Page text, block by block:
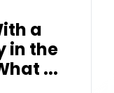
a
in the
...